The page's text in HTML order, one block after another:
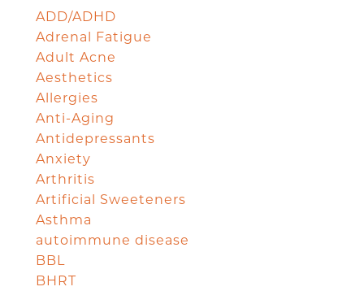
ADD/ADHD
Adrenal Fatigue
Adult Acne
Aesthetics
Allergies
Anti-Aging
Antidepressants
Anxiety
Arthritis
Artificial Sweeteners
Asthma
autoimmune disease
BBL
BHRT